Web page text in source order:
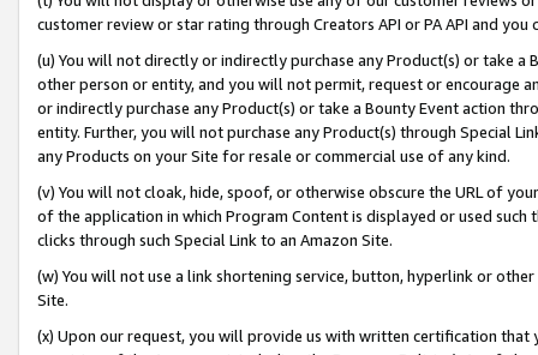
customer review or star rating through Creators API or PA API and
(u) You will not directly or indirectly purchase any Product(s) or take
other person or entity, and you will not permit, request or encourage
or indirectly purchase any Product(s) or take a Bounty Event action
entity. Further, you will not purchase any Product(s) through Special
any Products on your Site for resale or commercial use of any kind.
(v) You will not cloak, hide, spoof, or otherwise obscure the URL of
of the application in which Program Content is displayed or used
clicks through such Special Link to an Amazon Site.
(w) You will not use a link shortening service, button, hyperlink or
Site.
(x) Upon our request, you will provide us with written certification